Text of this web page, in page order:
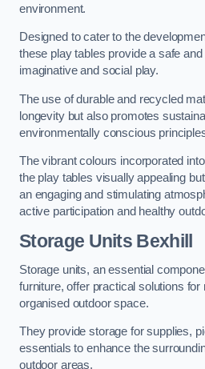
environment.
Designed to cater to the
these play tables provide a safe
imaginative and social play.
The use of durable and recycled
longevity but also promotes
environmentally conscious
The vibrant colours incorporated
the play tables visually appealing
an engaging and stimulating
active participation and healthy
Storage Units Bexhill
Storage units, an essential
furniture, offer practical solutions for
organised outdoor space.
They provide storage for supplies,
essentials to enhance the
outdoor areas.